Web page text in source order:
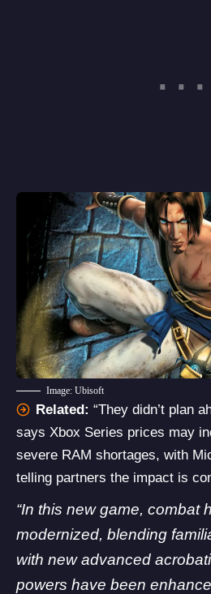
Image: Ubisoft
Related: “They didn’t plan
says Xbox Series prices may
severe RAM shortages, with
telling partners the impact is
“In this new game, combat
modernized, blending
with new advanced
powers have been